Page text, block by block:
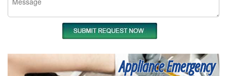
Appliance Emergency